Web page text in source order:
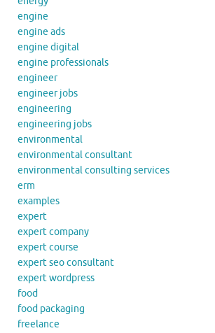
engine
engine ads
engine digital
engine professionals
engineer
engineer jobs
engineering
engineering jobs
environmental
environmental consultant
environmental consulting services
erm
examples
expert
expert company
expert course
expert seo consultant
expert wordpress
food
food packaging
freelance